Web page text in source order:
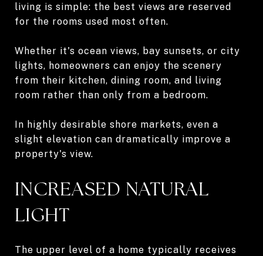
living is simple: the best views are reserved
for the rooms used most often.
Whether it's ocean views, bay sunsets, or city
lights, homeowners can enjoy the scenery
from their kitchen, dining room, and living
room rather than only from a bedroom.
In highly desirable shore markets, even a
slight elevation can dramatically improve a
property's view.
INCREASED NATURAL
LIGHT
The upper level of a home typically receives